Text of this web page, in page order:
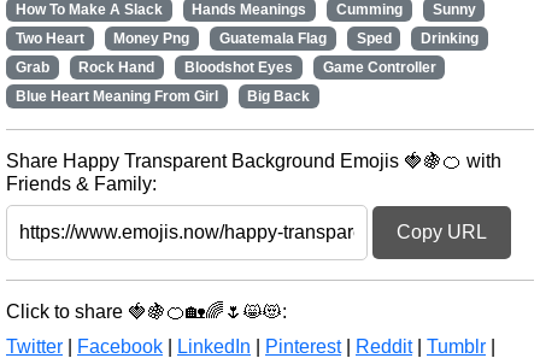
How To Make A Slack
Hands Meanings Cumming
Sunny
Two Heart
Money Png Guatemala Flag Sped
Drinking
Grab
Rock Hand Bloodshot Eyes
Game Controller
Blue Heart Meaning From Girl
Big Back
Share Happy Transparent Background Emojis 🍓🍇🍊 with
Friends & Family:
Copy URL
Click to share 🍓🍇🍊🏡🌈🌷😸😻:
Twitter
Facebook LinkedIn Pinterest| Reddit| Tumblr